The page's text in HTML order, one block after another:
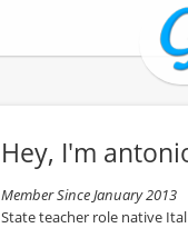
Hey, I'm
Member Since January 2013
State teacher role native